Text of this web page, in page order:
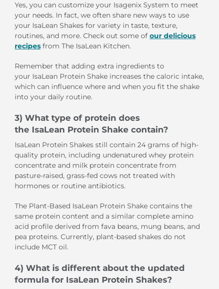
Yes, you can customize your Isagenix System to meet
your needs. In fact, we often share new ways to use
your IsaLean Shakes for variety in taste, texture,
routines, and more. Check out some of our delicious
recipes from The IsaLean Kitchen.
Remember that adding extra ingredients to
your IsaLean Protein Shake increases the caloric intake,
which can influence where and when you fit the shake
into your daily routine.
3) What type of protein does
the IsaLean Protein Shake contain?
IsaLean Protein Shakes still contain 24 grams of high-
quality protein, including undenatured whey protein
concentrate and milk protein concentrate from
pasture-raised, grass-fed cows not treated with
hormones or routine antibiotics.
The Plant-Based IsaLean Protein Shake contains the
same protein content and a similar complete amino
acid profile derived from fava beans, mung beans, and
pea proteins. Currently, plant-based shakes do not
include MCT oil.
4) What is different about the updated
formula for IsaLean Protein Shakes?